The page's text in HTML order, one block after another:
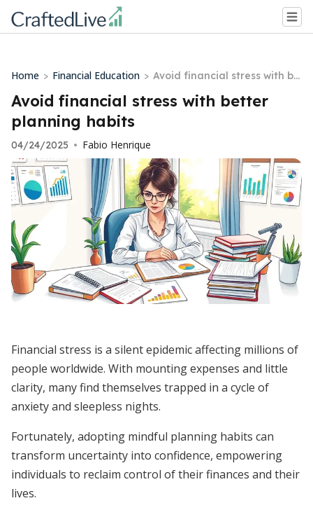
Home > Financial Education > Avoid financial stress with be
tter planning habits
Avoid financial stress with better
planning habits
04/24/2025 • Fabio Henrique
Financial stress is a silent epidemic affecting millions of
people worldwide. With mounting expenses and little
clarity, many find themselves trapped in a cycle of
anxiety and sleepless nights.
Fortunately, adopting mindful planning habits can
transform uncertainty into confidence, empowering
individuals to reclaim control of their finances and their
lives.